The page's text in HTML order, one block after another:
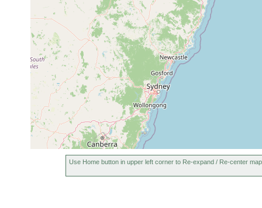
Use Home button in upper left corner to Re-expand / Re-center map